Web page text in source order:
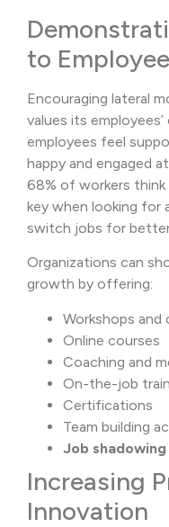
to
Encouraging lateral
values its
employees feel
happy and engaged
68% of workers think
key when looking for
switch jobs for
Organizations can
growth by offering:
Workshops
Online courses
Coaching and
On-the-job
Certifications
Team building
Job shadowing
Increasing
Innovation